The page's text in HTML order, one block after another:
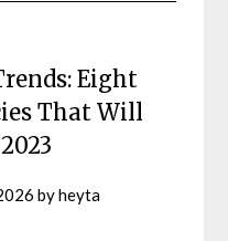
Eight
That Will
byheyta